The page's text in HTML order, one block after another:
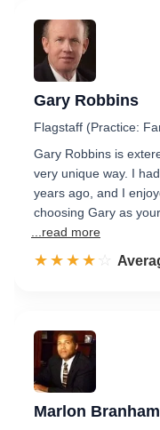
Gary Robbins
Flagstaff (Practice:
Gary Robbins is
very unique way. I
years ago, and I
choosing Gary as
...read more
☆☆☆☆☆
★★★★★
Marlon Branham